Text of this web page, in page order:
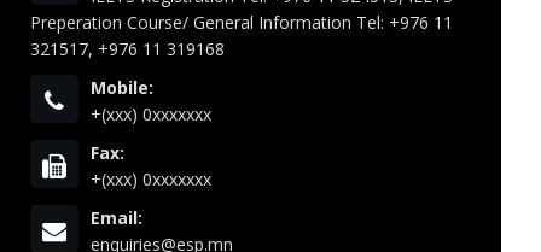
Preperation Course/ General Information Tel: +976 11
321517, +976 11 319168
Mobile:
+(xxx) 0xxxxxxx
Fax:
+(xxx) 0xxxxxxx
Email:
enquiries@esp.mn